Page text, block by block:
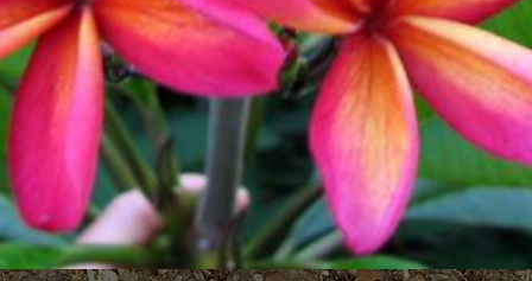
Plumeria Care Shipping Care
Grafted Plumerias
Overwintering Plumeria
Ordering Late Season Plants
Growing Plumeria Seeds
Videos
Shipping and Returns
International Orders
Phytosanitary Certificate